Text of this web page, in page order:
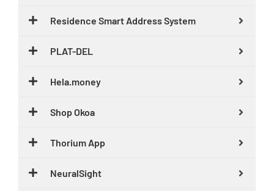
Residence Smart Address System
PLAT-DEL
Hela.money
Shop Okoa
Thorium App
NeuralSight